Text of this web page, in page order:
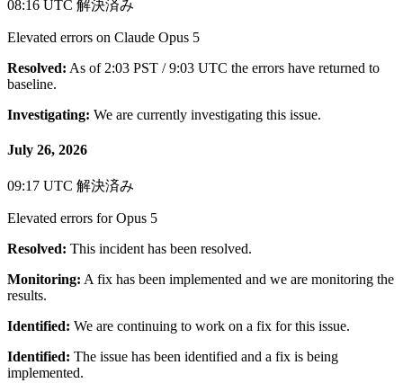
08:16 UTC 解決済み
Elevated errors on Claude Opus 5
Resolved: As of 2:03 PST / 9:03 UTC the errors have returned to
baseline.
Investigating: We are currently investigating this issue.
July 26, 2026
09:17 UTC 解決済み
Elevated errors for Opus 5
Resolved: This incident has been resolved.
Monitoring: A fix has been implemented and we are monitoring the
results.
Identified: We are continuing to work on a fix for this issue.
Identified: The issue has been identified and a fix is being
implemented.